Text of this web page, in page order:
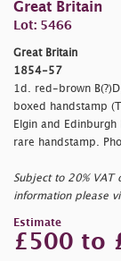
Great Britain
Lot: 5466
Great Britain
1854-57
1d. red-brown
boxed handstamp
Elgin and
rare handstamp.
Subject to 20% VAT
information please
Estimate
£500 to